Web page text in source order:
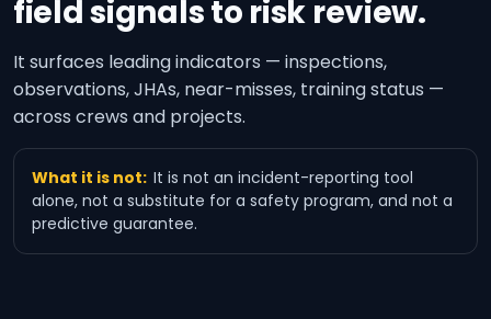
field signals to risk review.
It surfaces leading indicators — inspections,
observations, JHAs, near-misses, training status —
across crews and projects.
What it is not: It is not an incident-reporting tool
alone, not a substitute for a safety program, and not a
predictive guarantee.